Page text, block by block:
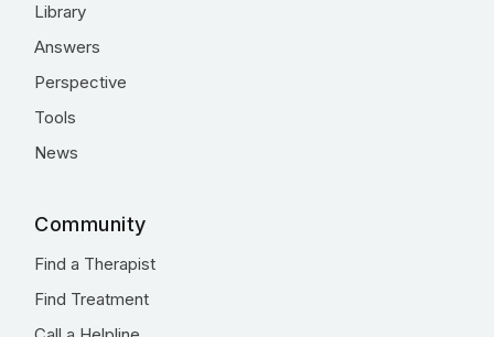
Library
Answers
Perspective
Tools
News
Community
Find a Therapist
Find Treatment